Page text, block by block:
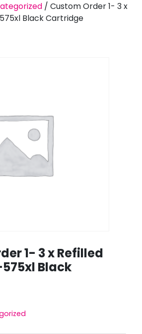
/ Custom Order 1- 3 x
Black Cartridge
1- 3 x Refilled
Black